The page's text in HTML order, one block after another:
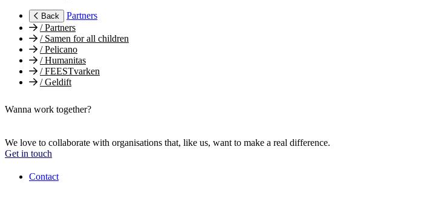
Back
Partners
/Partners
/Samen for all children
/Pelicano
/Humanitas
/FEESTvarken
/Geldift
Wanna work together?
We love to collaborate with organisations that, like us, want to make a real difference.
Get in touch
Contact